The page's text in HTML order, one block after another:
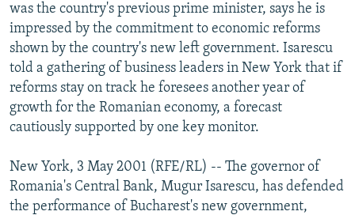
SERBIA
INVESTIGATIONS
RFE/RL INVESTIGATES
SCHEMES
SYSTEMA
NEWSLETTERS
WIDER EUROPE BY RIKARD JOZWIAK
THE RUNDOWN
PODCASTS
MAJLIS
SHARE TIPS SECURELY
BYPASS BLOCKING
ABOUT RFE/RL
CONTACT US
was the country's previous prime minister, says he is
impressed by the commitment to economic reforms
shown by the country's new left government. Isarescu
told a gathering of business leaders in New York that if
reforms stay on track he foresees another year of
growth for the Romanian economy, a forecast
cautiously supported by one key monitor.
New York, 3 May 2001 (RFE/RL) -- The governor of
Romania's Central Bank, Mugur Isarescu, has defended
the performance of Bucharest's new government,